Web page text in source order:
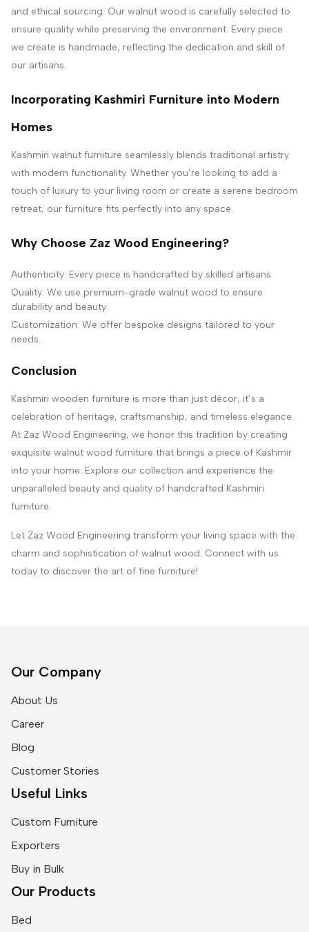
and ethical sourcing. Our walnut wood is carefully selected to
ensure quality while preserving the environment. Every piece
we create is handmade, reflecting the dedication and skill of
our artisans.
Incorporating Kashmiri Furniture into Modern
Homes
Kashmiri walnut furniture seamlessly blends traditional artistry
with modern functionality. Whether you’re looking to add a
touch of luxury to your living room or create a serene bedroom
retreat, our furniture fits perfectly into any space.
Why Choose Zaz Wood Engineering?
Authenticity: Every piece is handcrafted by skilled artisans.
Quality: We use premium-grade walnut wood to ensure
durability and beauty.
Customization: We offer bespoke designs tailored to your
needs.
Conclusion
Kashmiri wooden furniture is more than just décor; it’s a
celebration of heritage, craftsmanship, and timeless elegance.
At Zaz Wood Engineering, we honor this tradition by creating
exquisite walnut wood furniture that brings a piece of Kashmir
into your home. Explore our collection and experience the
unparalleled beauty and quality of handcrafted Kashmiri
furniture.
Let Zaz Wood Engineering transform your living space with the
charm and sophistication of walnut wood. Connect with us
today to discover the art of fine furniture!
Our Company
About Us
Career
Blog
Customer Stories
Useful Links
Custom Furniture
Exporters
Buy in Bulk
Our Products
Bed